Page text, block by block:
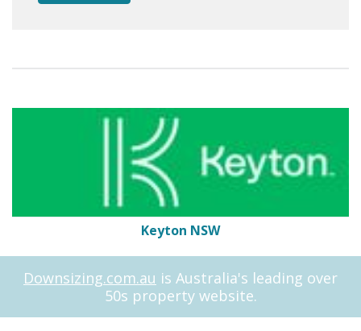
Keyton NSW
Downsizing.com.au is Australia's leading over
50s property website.